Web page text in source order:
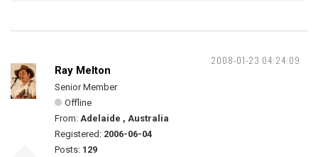
2008-01-23 04:24:09
Ray Melton
Senior Member
Offline
From: Adelaide , Australia
Registered: 2006-06-04
Posts: 129